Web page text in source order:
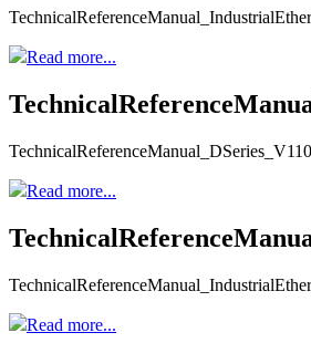
Read more...
TechnicalReferenceManual_DSeries_V110
Read more...
Read more...